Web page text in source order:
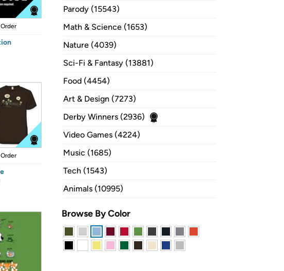
Parody (15543)
Math & Science (1653)
Nature (4039)
Sci-Fi & Fantasy (13881)
Food (4454)
Art & Design (7273)
Derby Winners (2936)
Video Games (4224)
Music (1685)
Tech (1543)
Animals (10995)
Browse By Color